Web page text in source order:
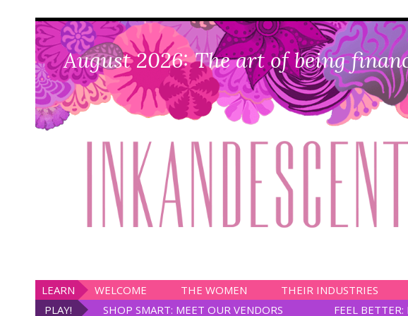
August 2026: The art of being
LEARN WELCOME THE WOMEN THEIR INDUSTRIES
PLAY!
SHOP SMART: MEET OUR VENDORS FEEL BETTER: